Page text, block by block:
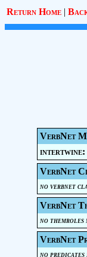
Return Home |
VerbNet
intertwine:
VerbNet
no verbnet
VerbNet
no themroles
VerbNet
no predicates